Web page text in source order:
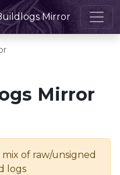
Mirror
Mirror
mix of raw/unsigned
logs